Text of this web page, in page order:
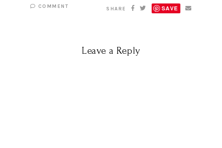
COMMENT SHARE SAVE
Leave a Reply